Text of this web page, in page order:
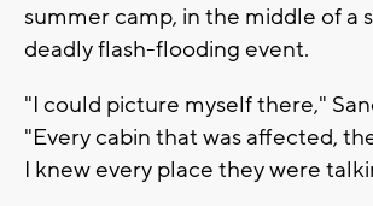
summer camp, in the middle of a
deadly flash-flooding event.
"I could picture myself there,"
"Every cabin that was affected,
I knew every place they were